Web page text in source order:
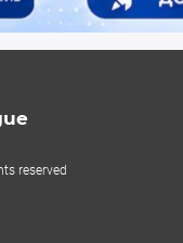
reserved